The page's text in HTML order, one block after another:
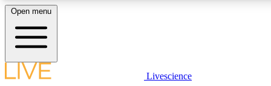
LIVE SCIENCE PLUS
Open menu
Livescience